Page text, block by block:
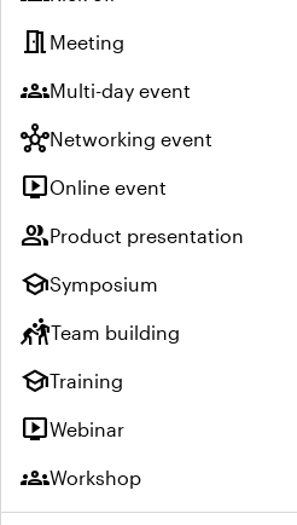
meeting_room Meeting
groupsMulti-day event
hubNetworking event
live_tvOnline event
groupProduct presentation
schoolSymposium
sports_kabaddiTeam building
schoolTraining
live_tvWebinar
groupsWorkshop